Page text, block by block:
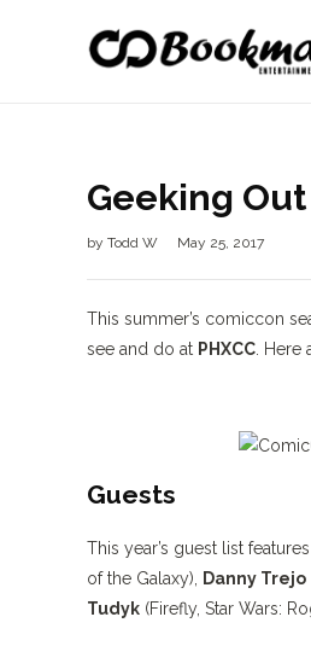
Geeking
by Todd W May 25, 2017
This summer’s comiccon
see and do at PHXCC .
Guests
This year’s guest list
of the Galaxy),
Danny Trejo
Tudyk (Firefly, Star Wars: